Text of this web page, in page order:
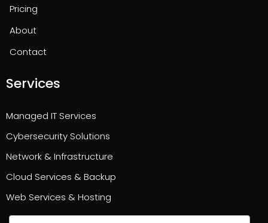
Pricing
About
Contact
Services
Managed IT Services
Cybersecurity Solutions
Network & Infrastructure
Cloud Services & Backup
Web Services & Hosting